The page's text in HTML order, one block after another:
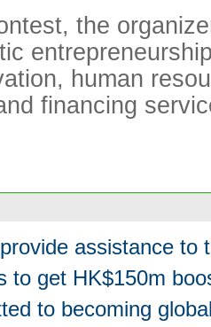
the
human
financing
assistance to
to get HK$150m
to becoming